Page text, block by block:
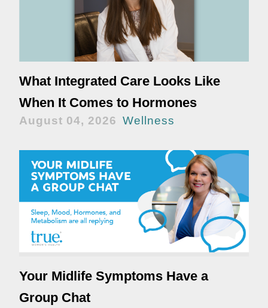
What Integrated Care Looks Like
When It Comes to Hormones
August 04, 2026 Wellness
Your Midlife Symptoms Have a
Group Chat